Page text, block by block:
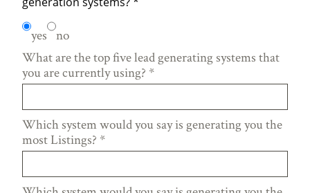
yes no
What are the top five lead generating systems that
you are currently using? *
Which system would you say is generating you the
most Listings? *